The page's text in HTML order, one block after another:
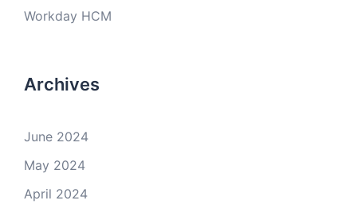
Workday HCM
Archives
June 2024
May 2024
April 2024